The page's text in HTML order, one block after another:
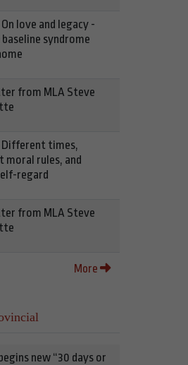
love and legacy -
syndrome
from MLA Steve
Different times,
moral rules, and
regard
from MLA Steve
More
new “30 days or